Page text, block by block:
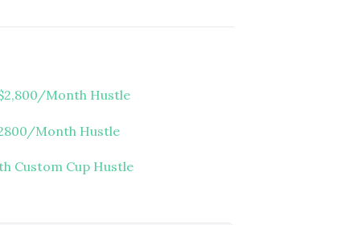
Month Hustle
Month Hustle
Custom Cup Hustle